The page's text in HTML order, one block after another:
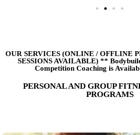
OUR SERVICES (ONLINE /OFFLINE
SESSIONS AVAILABLE) **
Competition Coaching is
PERSONAL AND GROUP
PROGRAMS